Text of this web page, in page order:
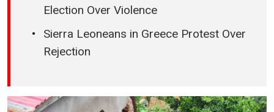
Election Over Violence
Sierra Leoneans in Greece Protest Over
Rejection